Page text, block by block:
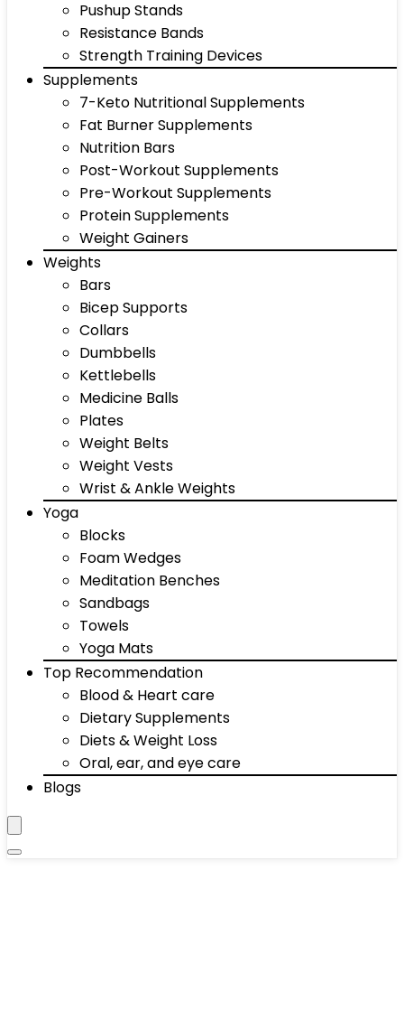
Pushup Stands
Resistance Bands
Strength Training Devices
Supplements
7-Keto Nutritional Supplements
Fat Burner Supplements
Nutrition Bars
Post-Workout Supplements
Pre-Workout Supplements
Protein Supplements
Weight Gainers
Weights
Bars
Bicep Supports
Collars
Dumbbells
Kettlebells
Medicine Balls
Plates
Weight Belts
Weight Vests
Wrist & Ankle Weights
Yoga
Blocks
Foam Wedges
Meditation Benches
Sandbags
Towels
Yoga Mats
Top Recommendation
Blood & Heart care
Dietary Supplements
Diets & Weight Loss
Oral, ear, and eye care
Blogs